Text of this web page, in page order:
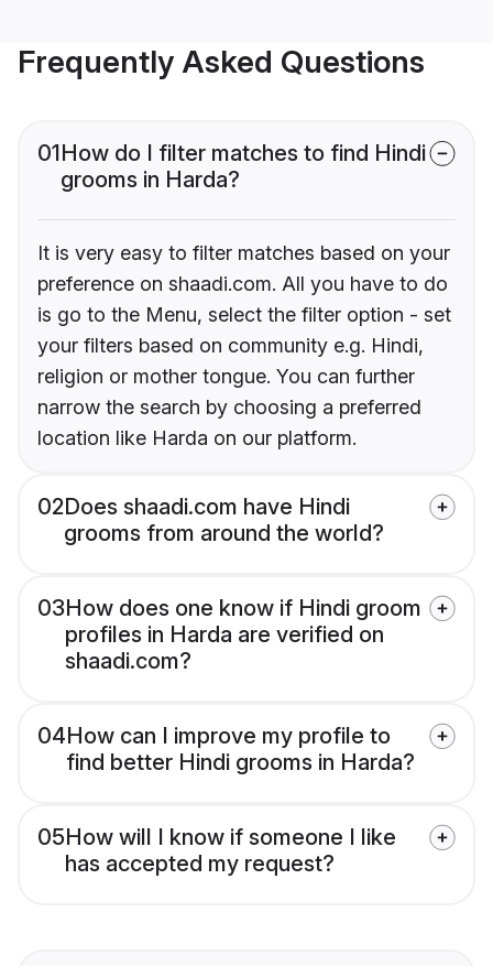
Frequently Asked Questions
01How do I filter matches to find Hindi
grooms in Harda?
It is very easy to filter matches based on your
preference on shaadi.com. All you have to do
is go to the Menu, select the filter option - set
your filters based on community e.g. Hindi,
religion or mother tongue. You can further
narrow the search by choosing a preferred
location like Harda on our platform.
02Does shaadi.com have Hindi
grooms from around the world?
03How does one know if Hindi groom
profiles in Harda are verified on
shaadi.com?
04How can I improve my profile to
find better Hindi grooms in Harda?
05How will I know if someone I like
has accepted my request?